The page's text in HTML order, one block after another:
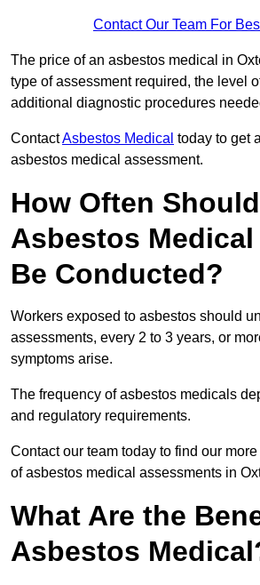
Contact Our Team For
The price of an asbestos medical in
type of assessment required, the level
additional diagnostic procedures
ContactAsbestos Medical today to get
asbestos medical assessment.
How Often
Asbestos
Be Conducted?
Workers exposed to asbestos should
assessments, every 2 to 3 years, or
symptoms arise.
The frequency of asbestos medicals
and regulatory requirements.
Contact our team today to find our
of asbestos medical assessments in
What Are the
Asbestos